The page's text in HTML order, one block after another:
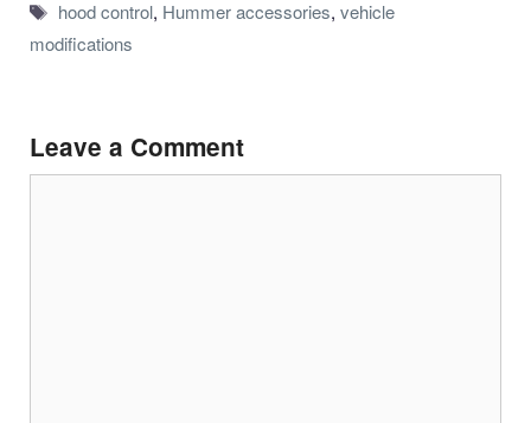
Tags
hood control, Hummer accessories, vehicle
modifications
Leave a Comment